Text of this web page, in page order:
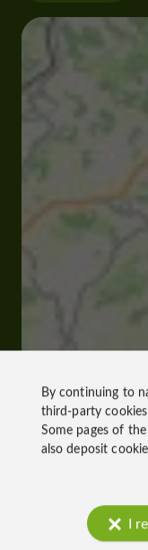
By continuing to
third-party
Some pages of
also deposit
I